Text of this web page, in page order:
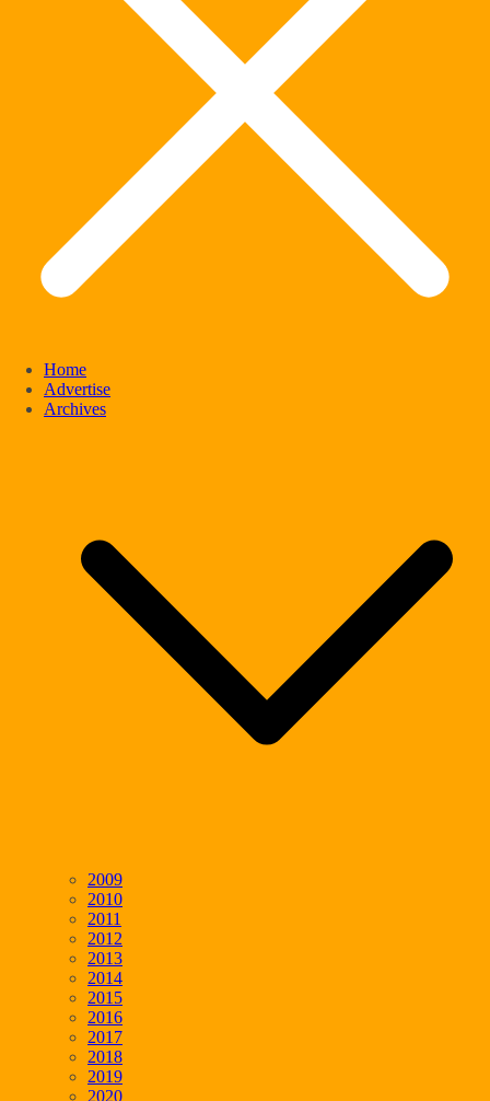
Home
Advertise
Archives
2009
2010
2011
2012
2013
2014
2015
2016
2017
2018
2019
2020